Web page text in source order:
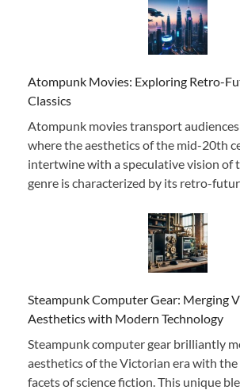
Atompunk Movies: Exploring Retro-
Classics
Atompunk movies transport
where the aesthetics of the mid-20th
intertwine with a speculative vision of
genre is characterized by its retro-
Steampunk Computer Gear: Merging
Aesthetics with Modern Technology
Steampunk computer gear brilliantly
aesthetics of the Victorian era with
facets of science fiction. This unique